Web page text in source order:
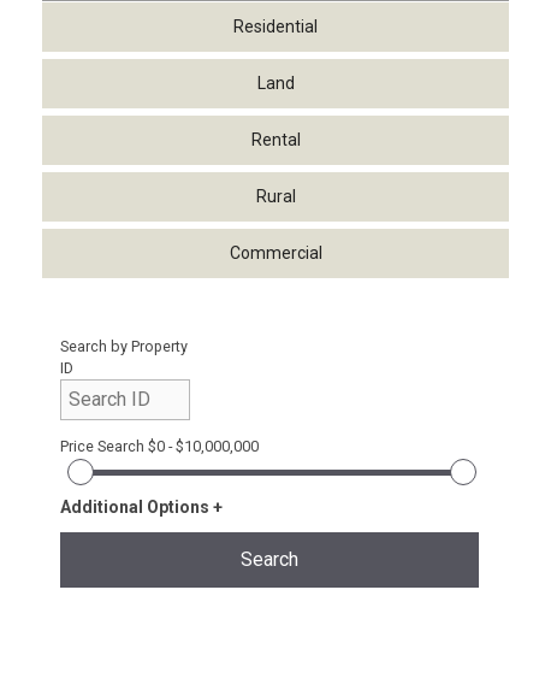
Residential
Land
Rental
Rural
Commercial
Search by Property
ID
Price Search $0 - $10,000,000
Additional Options